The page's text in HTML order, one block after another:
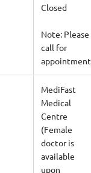
Closed
Note: Please
call for
appointment.
MediFast
Medical
Centre
(Female
doctor is
available
upon